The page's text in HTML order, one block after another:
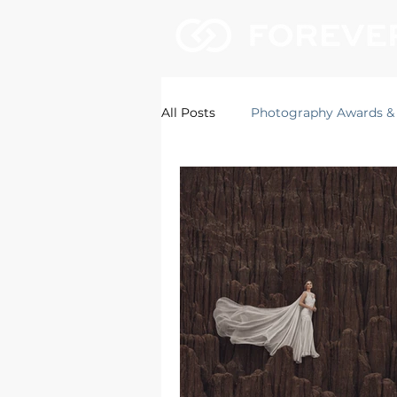
All Posts Photography Awards